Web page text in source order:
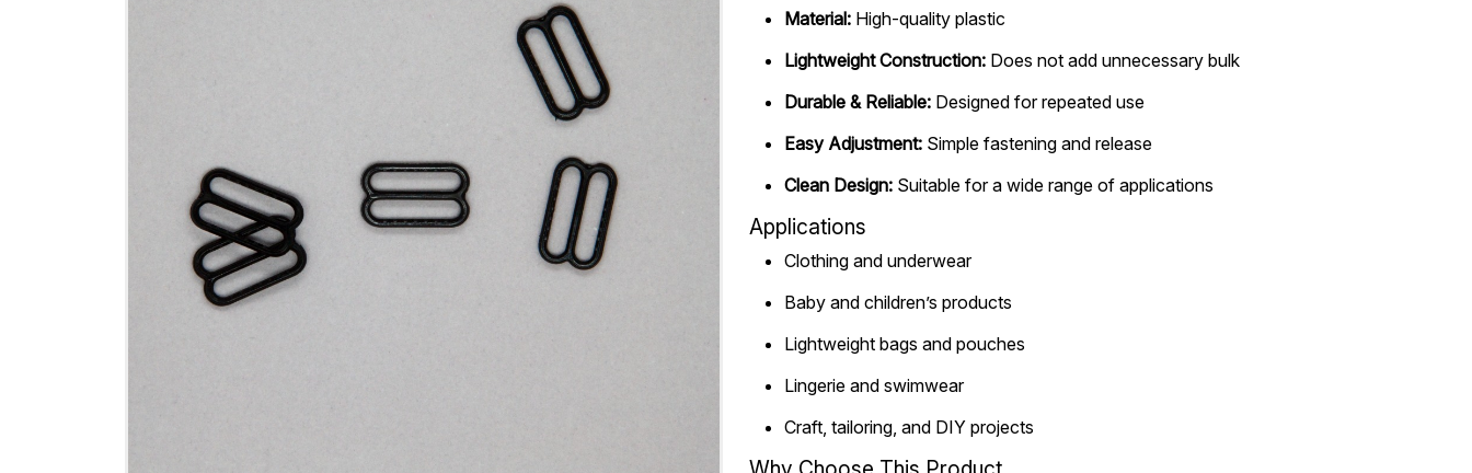
Material: High-quality plastic
Lightweight Construction: Does not add unnecessary bulk
Durable & Reliable: Designed for repeated use
Easy Adjustment: Simple fastening and release
Clean Design: Suitable for a wide range of applications
Applications
Clothing and underwear
Baby and children’s products
Lightweight bags and pouches
Lingerie and swimwear
Craft, tailoring, and DIY projects